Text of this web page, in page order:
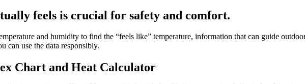
feels is crucial for safety and comfort.
and humidity to find the “feels like” temperature, information that can guide
can use the data responsibly.
Chart and Heat Calculator